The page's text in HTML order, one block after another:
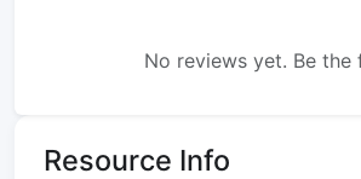
No reviews yet. Be the
Resource Info